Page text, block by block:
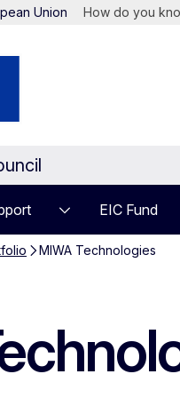
Union How do you
EIC Fund
MIWA Technologies